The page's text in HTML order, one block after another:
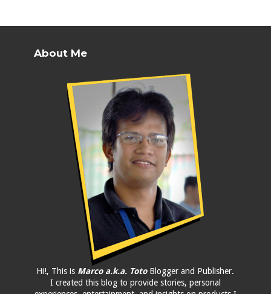
About Me
Hi!, This is Marco a.k.a. TotoBlogger and Publisher.
I created this blog to provide stories, personal